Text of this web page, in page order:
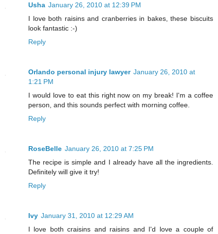
Usha January 26, 2010 at 12:39 PM
I love both raisins and cranberries in bakes, these biscuits
look fantastic :-)
Reply
Orlando personal injury lawyer January 26, 2010 at
1:21 PM
I would love to eat this right now on my break! I'm a coffee
person, and this sounds perfect with morning coffee.
Reply
RoseBelle January 26, 2010 at 7:25 PM
The recipe is simple and I already have all the ingredients.
Definitely will give it try!
Reply
Ivy January 31, 2010 at 12:29 AM
I love both craisins and raisins and I'd love a couple of